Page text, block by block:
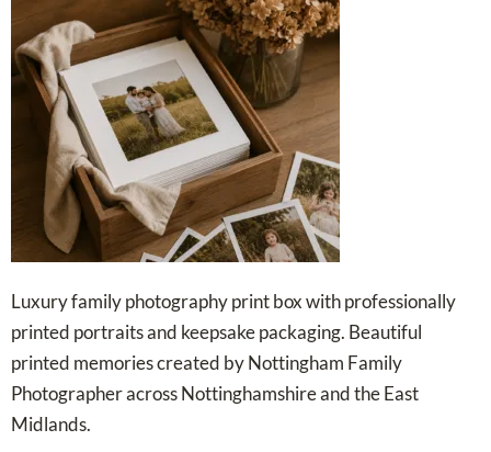
Luxury family photography print box with professionally
printed portraits and keepsake packaging. Beautiful
printed memories created by Nottingham Family
Photographer across Nottinghamshire and the East
Midlands.